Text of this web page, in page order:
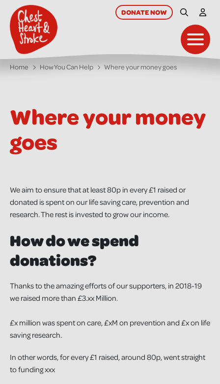
main
content
DONATENOW Site Search
My
Home How You Can Help Where your money goes
Where your money
goes
We aim to ensure that at least 80p in every £1 raised or
donated is spent on our life saving care, prevention and
research. The rest is invested to grow our income.
How do we spend
donations?
Thanks to the amazing efforts of our supporters, in 2018-19
we raised more than £3.xx Million.
£x million was spent on care, £xM on prevention and £x on life
saving research.
In other words, for every £1 raised, around 80p, went straight
to funding xxx